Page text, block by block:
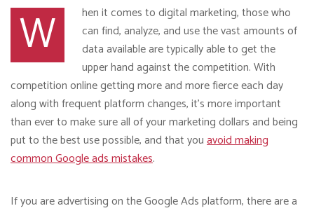
W
hen it comes to digital marketing, those who
can find, analyze, and use the vast amounts of
data available are typically able to get the
upper hand against the competition. With
competition online getting more and more fierce each day
along with frequent platform changes, it’s more important
than ever to make sure all of your marketing dollars and being
put to the best use possible, and that youavoid making
common Google ads mistakes.
If you are advertising on the Google Ads platform, there are a